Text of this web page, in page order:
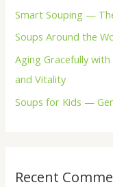
r
:
Smart Souping —
Soups Around the
Aging Gracefully
and Vitality
Soups for Kids —
Recent